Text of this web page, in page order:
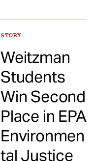
STORY
Weitzman
Students
Win Second
Place in EPA
Environmen
tal Justice